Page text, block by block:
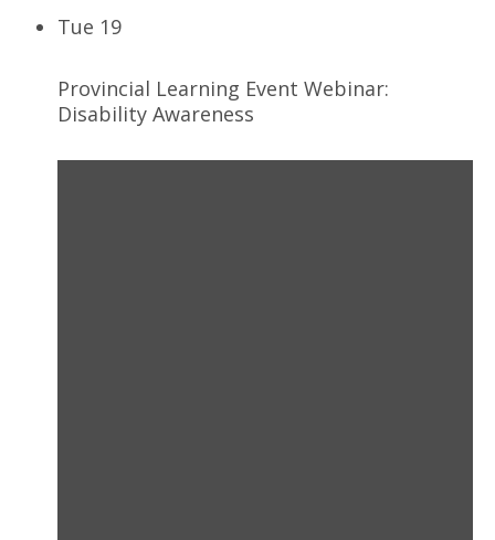
Tue 19
Provincial Learning Event Webinar:
Disability Awareness